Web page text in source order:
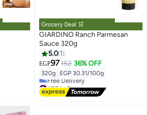
Grocery Deal 🛒
GIARDINO Ranch Parmesan
Sauce 320g
5.0 1
EGP97152 36% OFF
320g EGP 30.31/100g
#28 in Sauces
Lowest price in 7 days
Free Delivery